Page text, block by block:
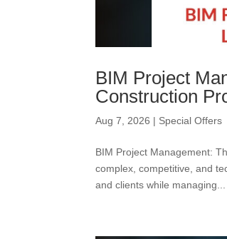
BIM Project
Construction
Aug 7, 2026 | Special Offers
BIM Project Management:
complex, competitive, and
and clients while managing...